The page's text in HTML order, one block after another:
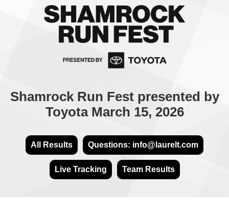
Shamrock Run Fest presented by
Toyota March 15, 2026
All Results Questions: info@laurelt.com
Live Tracking Team Results